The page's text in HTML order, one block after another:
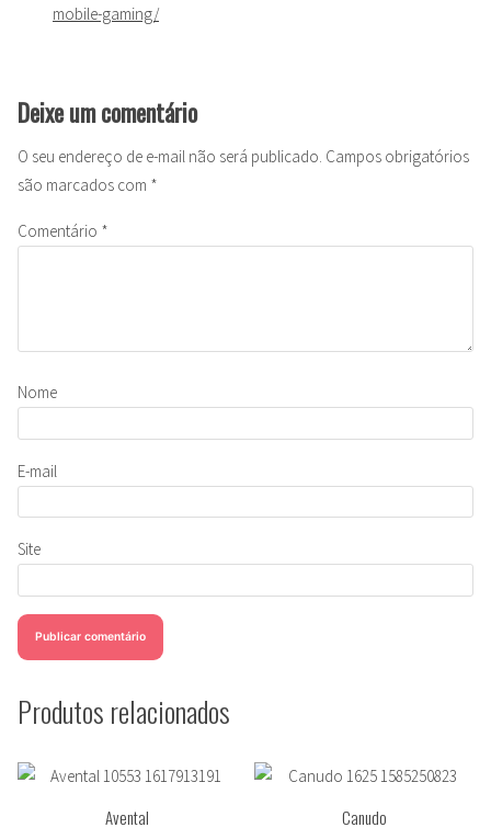
mobile-gaming/
Deixe um comentário
O seu endereço de e-mail não será publicado. Campos obrigatórios
são marcados com *
Comentário *
Nome
E-mail
Site
Produtos relacionados
Avental Canudo